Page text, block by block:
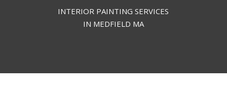
INTERIOR PAINTING SERVICES
IN MEDFIELD MA